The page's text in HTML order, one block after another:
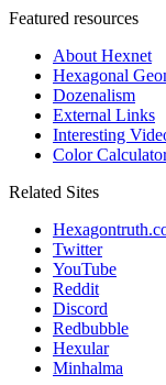
Featured resources
About Hexnet
Hexagonal
Dozenalism
External Links
Interesting
Color
Related Sites
Twitter
YouTube
Reddit
Discord
Redbubble
Hexular
Minhalma